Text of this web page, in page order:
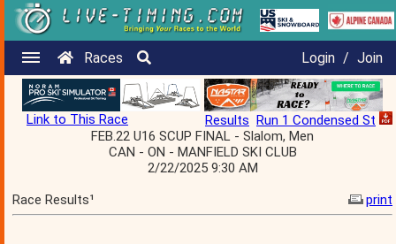
Races Login / Join
Link to This Race Results Run 1 Condensed St
FEB.22 U16 SCUP FINAL - Slalom, Men
CAN - ON - MANFIELD SKI CLUB
2/22/2025 9:30 AM
Race Results¹
print